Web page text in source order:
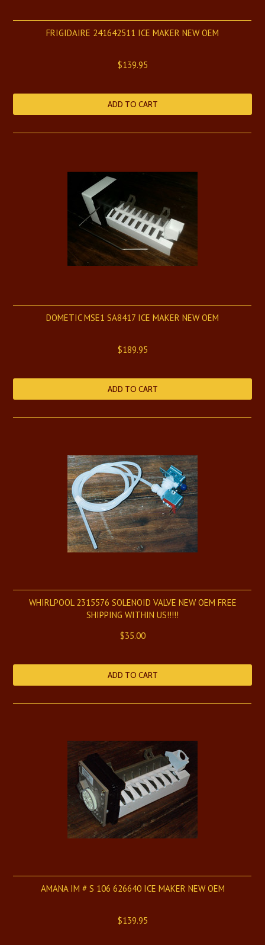
FRIGIDAIRE 241642511 ICE MAKER NEW OEM
$139.95
ADD TO CART
DOMETIC MSE1 SA8417 ICE MAKER NEW OEM
$189.95
ADD TO CART
WHIRLPOOL 2315576 SOLENOID VALVE NEW OEM FREE
SHIPPING WITHIN US!!!!!
$35.00
ADD TO CART
AMANA IM # S 106 626640 ICE MAKER NEW OEM
$139.95